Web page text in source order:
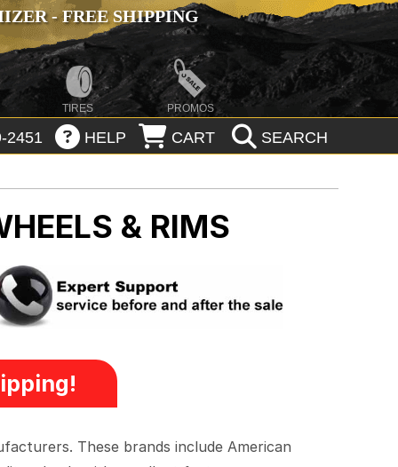
- FREE SHIPPING
TIRES PROMOS
2451 HELP CART SEARCH
& RIMS
These brands include American